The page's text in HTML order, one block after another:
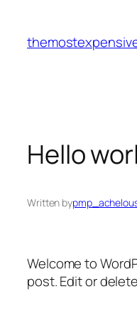
content
Hello
Written by
Welcome to
post. Edit or